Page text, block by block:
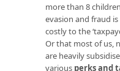
more than 8
evasion and fraud
costly to the
Or that most of us,
are heavily
various perks and